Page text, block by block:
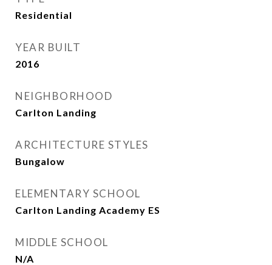
Residential
YEAR BUILT
2016
NEIGHBORHOOD
Carlton Landing
ARCHITECTURE STYLES
Bungalow
ELEMENTARY SCHOOL
Carlton Landing Academy ES
MIDDLE SCHOOL
N/A